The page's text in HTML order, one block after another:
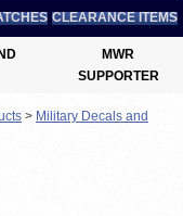
CLEARANCE ITEMS
MWR
SUPPORTER
> Military Decals and